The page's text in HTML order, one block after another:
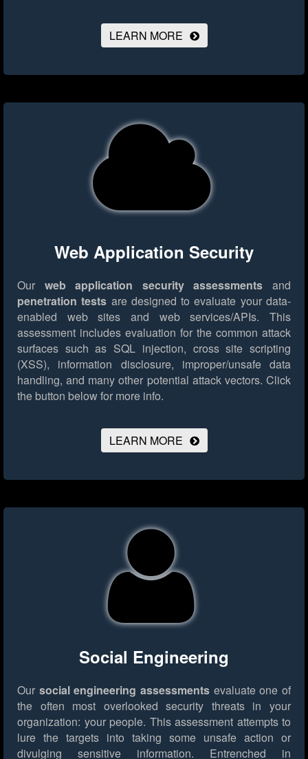
LEARN MORE
Web Application Security
Our web application security assessments and
penetration tests are designed to evaluate your data-
enabled web sites and web services/APIs. This
assessment includes evaluation for the common attack
surfaces such as SQL injection, cross site scripting
(XSS), information disclosure, improper/unsafe data
handling, and many other potential attack vectors. Click
the button below for more info.
LEARN MORE
Social Engineering
Our social engineering assessments evaluate one of
the often most overlooked security threats in your
organization: your people. This assessment attempts to
lure the targets into taking some unsafe action or
divulging sensitive information. Entrenched in